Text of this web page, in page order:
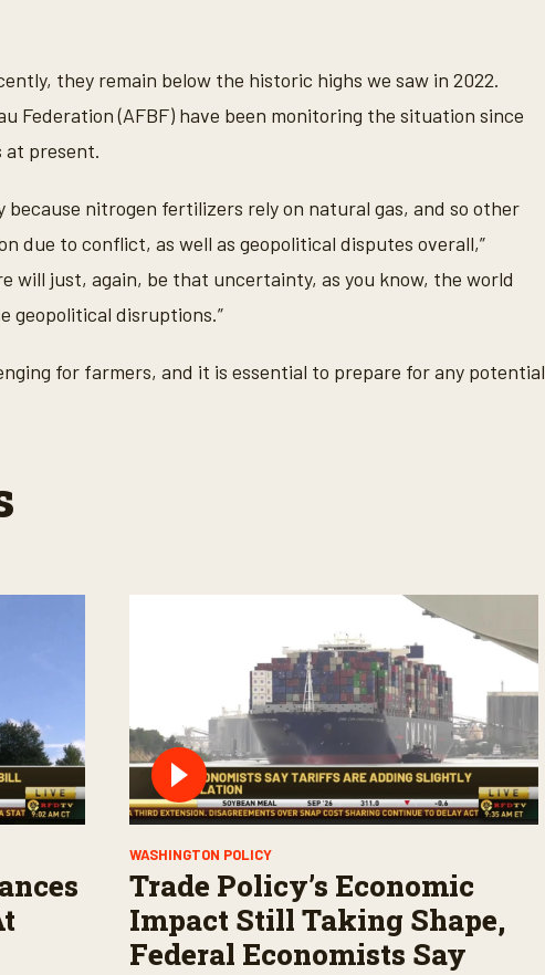
they remain below the historic highs we saw in 2022.
Federation (AFBF) have been monitoring the situation since
at present.
because nitrogen fertilizers rely on natural gas, and so other
due to conflict, as well as geopolitical disputes overall,”
will just, again, be that uncertainty, as you know, the world
geopolitical disruptions.”
for farmers, and it is essential to prepare for any potential
WASHINGTON POLICY
Trade Policy’s Economic
Impact Still Taking Shape,
Federal Economists Say